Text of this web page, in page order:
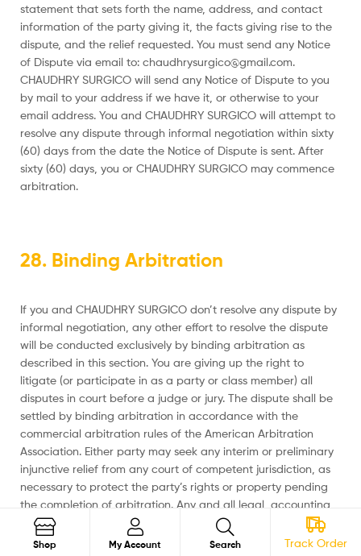
statement that sets forth the name, address, and contact
information of the party giving it, the facts giving rise to the
dispute, and the relief requested. You must send any Notice
of Dispute via email to: chaudhrysurgico@gmail.com.
CHAUDHRY SURGICO will send any Notice of Dispute to you
by mail to your address if we have it, or otherwise to your
email address. You and CHAUDHRY SURGICO will attempt to
resolve any dispute through informal negotiation within sixty
(60) days from the date the Notice of Dispute is sent. After
sixty (60) days, you or CHAUDHRY SURGICO may commence
arbitration.
28. Binding Arbitration
If you and CHAUDHRY SURGICO don’t resolve any dispute by
informal negotiation, any other effort to resolve the dispute
will be conducted exclusively by binding arbitration as
described in this section. You are giving up the right to
litigate (or participate in as a party or class member) all
disputes in court before a judge or jury. The dispute shall be
settled by binding arbitration in accordance with the
commercial arbitration rules of the American Arbitration
Association. Either party may seek any interim or preliminary
injunctive relief from any court of competent jurisdiction, as
necessary to protect the party’s rights or property pending
the completion of arbitration. Any and all legal, accounting,
and other costs, fees, and expenses incurred by the
prevailing party shall be borne by the non-prevailing party.
Shop My Account Search Search
Track Order